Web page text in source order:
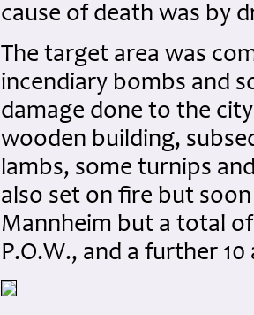
cause of death was by
The target area was
incendiary bombs and
damage done to the
wooden building,
lambs, some turnips
also set on fire but
Mannheim but a total
P.O.W., and a further